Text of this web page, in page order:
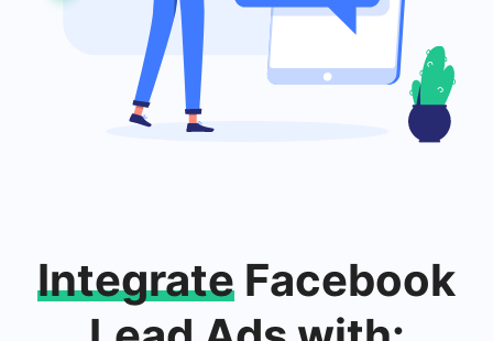
Integrate Facebook